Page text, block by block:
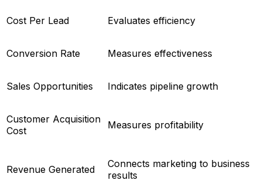
Cost Per Lead Evaluates efficiency
Conversion Rate Measures effectiveness
Sales Opportunities Indicates pipeline growth
Customer Acquisition
Cost
Measures profitability
Revenue Generated
Connects marketing to business
results